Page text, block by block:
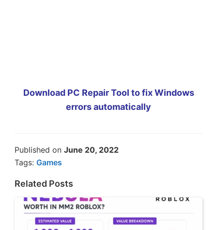
Download PC Repair Tool to fix Windows
errors automatically
Published on June 20, 2022
Tags: Games
Related Posts